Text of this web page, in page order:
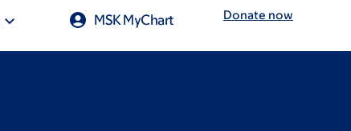
MSK MyChart Donate now